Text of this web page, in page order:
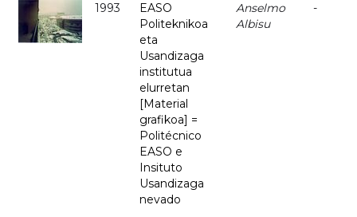
1993
EASO
Politeknikoa
eta
Usandizaga
institutua
elurretan
[Material
grafikoa] =
Politécnico
EASO e
Insituto
Usandizaga
nevado
Anselmo
Albisu
-